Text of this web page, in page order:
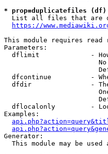
* prop=duplicatefiles
List all files that are
https://
This module requires read
Parameters:
dflimit             -
dfcontinue          -
dfdir               -
dflocalonly         -
Examples:
Generator:
This module may be used